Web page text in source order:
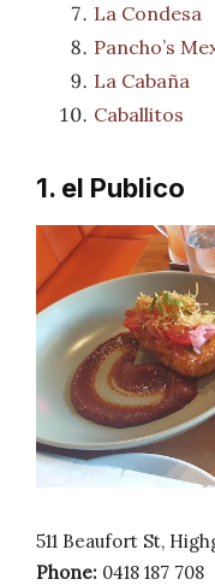
La Condesa
Pancho’s
La Cabaña
Caballitos
1. el Publico
511 Beaufort St,
Phone: 0418 187 708